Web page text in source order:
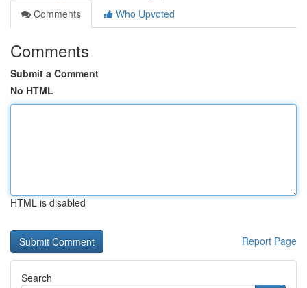
Comments
Who Upvoted
Comments
Submit a Comment
No HTML
HTML is disabled
Report Page
Search